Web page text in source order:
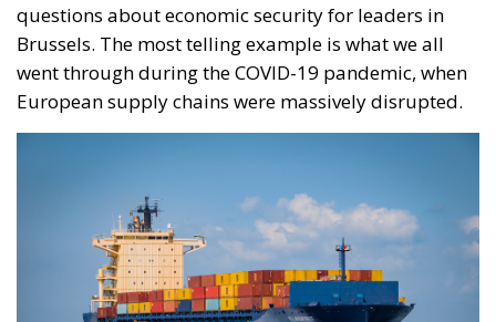
questions about economic security for leaders in
Brussels. The most telling example is what we all
went through during the COVID-19 pandemic, when
European supply chains were massively disrupted.